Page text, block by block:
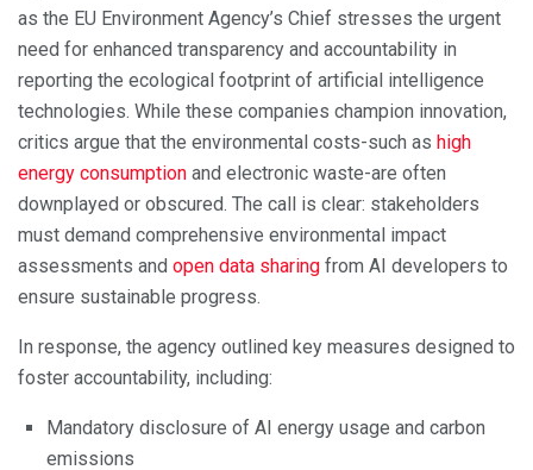
as the EU Environment Agency’s Chief stresses the urgent
need for enhanced transparency and accountability in
reporting the ecological footprint of artificial intelligence
technologies. While these companies champion innovation,
critics argue that the environmental costs-such as high
energy consumption and electronic waste-are often
downplayed or obscured. The call is clear: stakeholders
must demand comprehensive environmental impact
assessments and open data sharing from AI developers to
ensure sustainable progress.
In response, the agency outlined key measures designed to
foster accountability, including:
Mandatory disclosure of AI energy usage and carbon
emissions